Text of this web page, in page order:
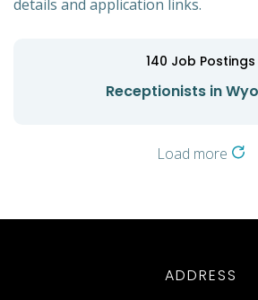
details and application links.
140 Job Postings
Receptionists in
Load more
ADDRESS